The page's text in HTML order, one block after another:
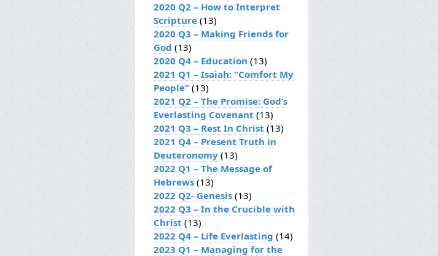
2020 Q2 – How to Interpret
Scripture (13)
2020 Q3 – Making Friends for
God (13)
2020 Q4 – Education (13)
2021 Q1 – Isaiah: “Comfort My
People” (13)
2021 Q2 – The Promise: God’s
Everlasting Covenant (13)
2021 Q3 – Rest In Christ (13)
2021 Q4 – Present Truth in
Deuteronomy (13)
2022 Q1 – The Message of
Hebrews (13)
2022 Q2- Genesis (13)
2022 Q3 – In the Crucible with
Christ (13)
2022 Q4 – Life Everlasting (14)
2023 Q1 – Managing for the